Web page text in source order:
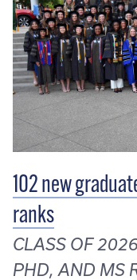
102 new
ranks
CLASS OF
PHD, AND MS